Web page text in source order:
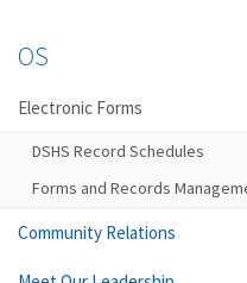
OS
Electronic Forms
DSHS Record Schedules
Forms and Records
Community Relations